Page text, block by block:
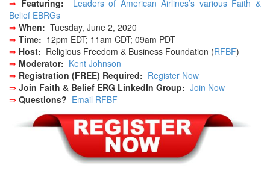
⇒ Featuring:
Leaders of American Airlines’s various Faith &
Belief EBRGs
⇒ When: Tuesday, June 2, 2020
⇒ Time: 12pm EDT; 11am CDT; 09am PDT
⇒ Host: Religious Freedom & Business Foundation (RFBF)
⇒ Moderator: Kent Johnson
⇒ Registration (FREE) Required: Register Now
⇒ Join Faith & Belief ERG LinkedIn Group: Join Now
⇒ Questions? Email RFBF